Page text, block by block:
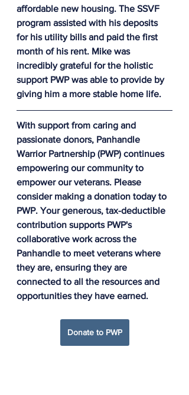
affordable new housing. The SSVF
program assisted with his deposits
for his utility bills and paid the first
month of his rent. Mike was
incredibly grateful for the holistic
support PWP was able to provide by
giving him a more stable home life.
With support from caring and
passionate donors, Panhandle
Warrior Partnership (PWP) continues
empowering our community to
empower our veterans. Please
consider making a donation today to
PWP. Your generous, tax-deductible
contribution supports PWP's
collaborative work across the
Panhandle to meet veterans where
they are, ensuring they are
connected to all the resources and
opportunities they have earned.
Donate to PWP